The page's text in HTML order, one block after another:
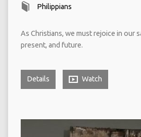
Philippians
As Christians, we must rejoice in our
present, and future.
Details Watch